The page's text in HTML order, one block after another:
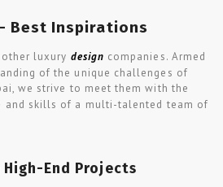
Best Inspirations
luxury design companies. Armed
of the unique challenges of
we strive to meet them with the
and skills of a multi-talented team of
High-End Projects